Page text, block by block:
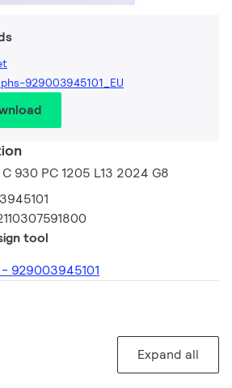
929003945101_EU
930 PC 1205 L13 2024 G8
tool
929003945101
Expand all